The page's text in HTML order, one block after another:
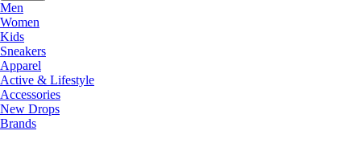
Men
Women
Kids
Sneakers
Apparel
Active & Lifestyle
Accessories
New Drops
Brands